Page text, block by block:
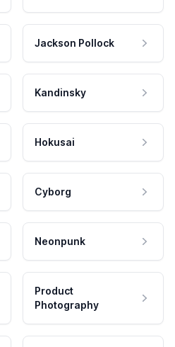
Jackson Pollock
Kandinsky
Hokusai
Cyborg
Neonpunk
Product
Photography